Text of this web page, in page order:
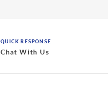
QUICK RESPONSE
Chat With Us